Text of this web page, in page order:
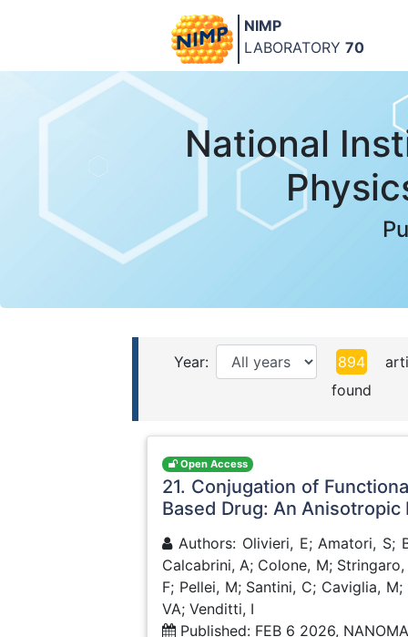
NIMP
LABORATORY 70
National
Year: 894
found
Open Access
21. Conjugation of
Based Drug: An
Authors: Olivieri, E; Amatori, S;
Calcabrini, A; Colone, M;
F; Pellei, M; Santini, C; Caviglia,
VA; Venditti, I
Published: FEB 6 2026,